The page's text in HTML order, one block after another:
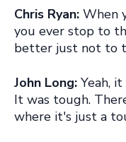
Chris Ryan: When
you ever stop to
better just not to
John Long: Yeah,
It was tough.
where it's just a